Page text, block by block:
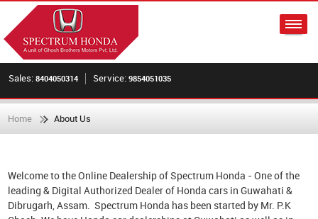
Sales: 8404050314 Service: 9854051035
Home About Us
Welcome to the Online Dealership of Spectrum Honda - One of the
leading & Digital Authorized Dealer of Honda cars in Guwahati &
Dibrugarh, Assam. Spectrum Honda has been started by Mr. P.K